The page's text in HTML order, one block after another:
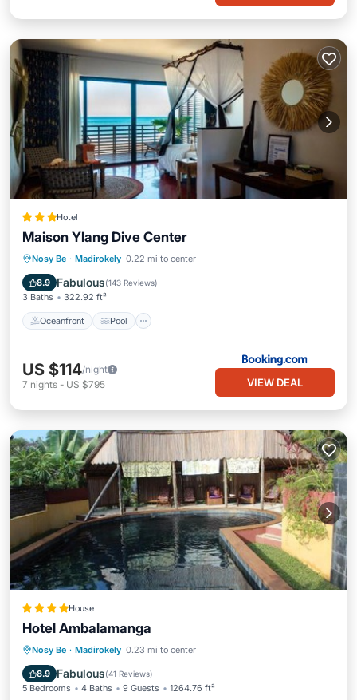
Hotel
Maison Ylang Dive Center
Nosy Be · Madirokely 0.22 mi to center
8.9 Fabulous(143 Reviews)
3 Baths 322.92 ft²
Oceanfront Pool
Oceanfront Pool
Balcony/Terrace
US $114/night
7 nights - US $795 VIEW DEAL
House
Hotel Ambalamanga
Nosy Be · Madirokely 0.23 mi to center
8.9 Fabulous(41 Reviews)
5 Bedrooms 4 Baths 9 Guests 1264.76 ft²
Oceanfront Breakfast
Pool